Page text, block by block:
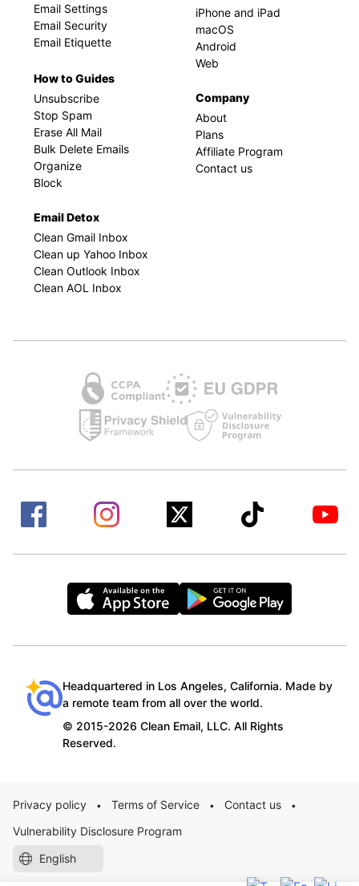
Email Settings
Email Security
Email Etiquette
How to Guides
Unsubscribe
Stop Spam
Erase All Mail
Bulk Delete Emails
Organize
Block
Email Detox
Clean Gmail Inbox
Clean up Yahoo Inbox
Clean Outlook Inbox
Clean AOL Inbox
iPhone and iPad
macOS
Android
Web
Company
About
Plans
Affiliate Program
Contact us
Headquartered in Los Angeles, California. Made by
a remote team from all over the world.
© 2015-2026 Clean Email, LLC. All Rights
Reserved.
Privacy policy • Terms of Service • Contact us •
Vulnerability Disclosure Program
English